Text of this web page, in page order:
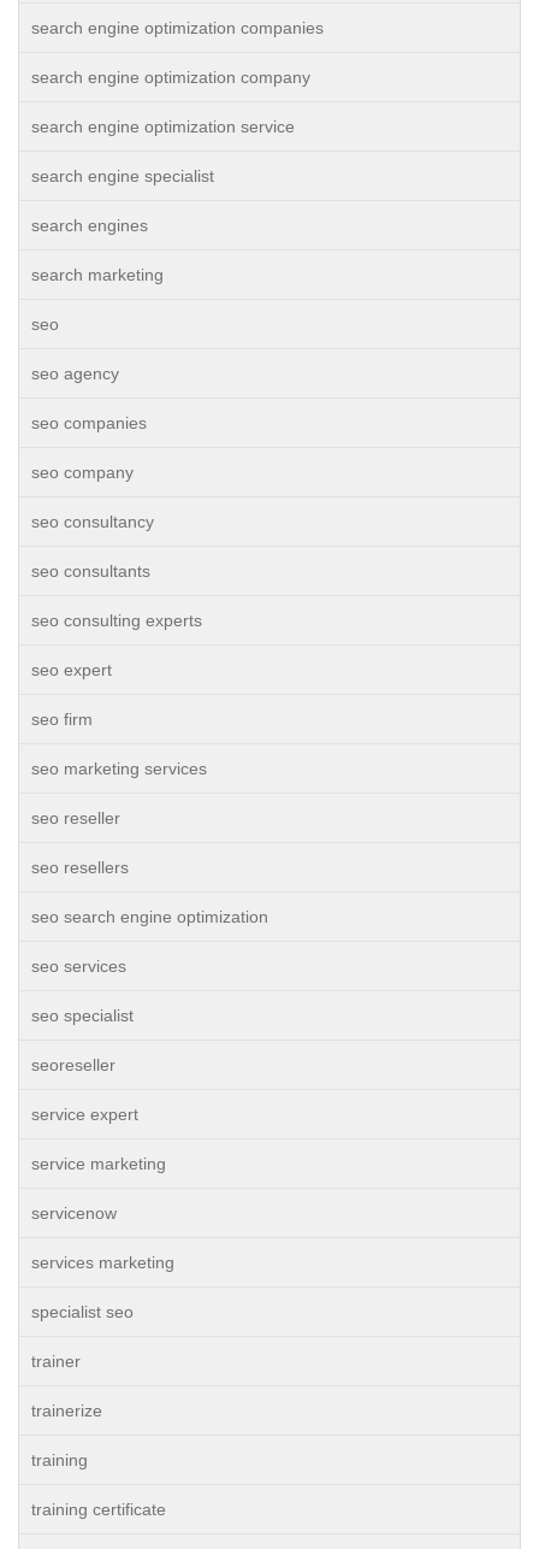
search engine optimization companies
search engine optimization company
search engine optimization service
search engine specialist
search engines
search marketing
seo
seo agency
seo companies
seo company
seo consultancy
seo consultants
seo consulting experts
seo expert
seo firm
seo marketing services
seo reseller
seo resellers
seo search engine optimization
seo services
seo specialist
seoreseller
service expert
service marketing
servicenow
services marketing
specialist seo
trainer
trainerize
training
training certificate